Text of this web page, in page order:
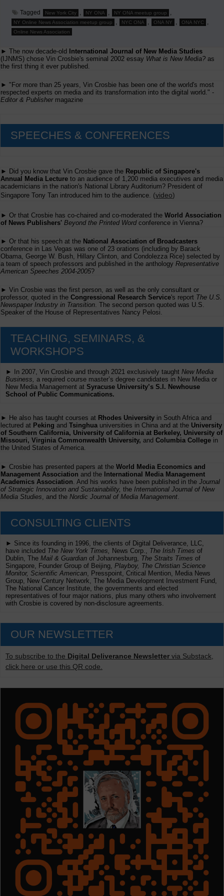
Tagged New York City , NY ONA , NY ONA meetup group ,
NY Online News Association meetup group , NYC ONA , ONA NY , ONA NYC ,
Online News Association
► The now decade-old
International Journal of New Media Studies
(IJNMS) chose Vin Crosbie's seminal 2002 essay What is New Media? as
the first thing it ever published.
► "For more than 25 years, Vin Crosbie has been one of the world's most
respected experts on media and its transformation into the digital world." -
Editor & Publishermagazine
SPEECHES & CONFERENCES
► Did you know that Vin Crosbie gave the Republic of Singapore's
Annual Media Lecture to an audience of 1,200 media executives and media
academicians in the nation's National Library Auditorium? President of
Singapore Tony Tan introduced him to the audience. (video)
► Or that Crosbie has co-chaired and co-moderated the World Association
of News Publishers' Beyond the Printed Wordconference in Vienna?
► Or that his speech at the National Association of Broadcasters
conference in Las Vegas was one of 23 orations (including by Barack
Obama, George W. Bush, Hillary Clinton, and Condolezza Rice) selected by
a team of speech professors and published in the anthology Representative
American Speeches 2004-2005?
► Vin Crosbie was the first person, as well as the only consultant or
professor, quoted in the Congressional Research Service's report The U.S.
Newspaper Industry in Transition. The second person quoted was U.S.
Speaker of the House of Representatives Nancy Pelosi.
TEACHING, SEMINARS, &
WORKSHOPS
► In 2007, Vin Crosbie and through 2021 exclusively taught New Media
Business, a required course master’s degree candidates in New Media or
New Media Management at Syracuse University’s S.I. Newhouse
School of Public Communications.
► He also has taught courses at Rhodes University in South Africa and
lectured at Peking and Tsinghua universities in China and at the University
of Southern California, University of California at Berkeley, University of
Missouri, Virginia Commonwealth University, and Columbia College in
the United States of America.
► Crosbie has presented papers at the World Media Economics and
Management Association and the International Media Management
Academics Association . And his works have been published in the Journal
of Strategic Innovation and Sustainability, the International Journal of New
Media Studies , and the Nordic Journal of Media Management
CONSULTING CLIENTS
► Since its founding in 1996, the clients of Digital Deliverance, LLC,
have included The New York Times, News Corp., The Irish Times of
Dublin, The Mail & Guardian of Johannesburg, The Straits Times of
Singapore, Founder Group of Beijing, Playboy, The Christian Science
Monitor, Scientific American , Presspoint, Critical Mention, Media News
Group, New Century Network, The Media Development Investment Fund,
The National Cancer Institute, the governments and elected
representatives of four major nations, plus many others who involvement
with Crosbie is covered by non-disclosure agreements.
OUR NEWSLETTER
To subscribe to the Digital Deliverance Newsletter via Substack,
click here or use this QR code.